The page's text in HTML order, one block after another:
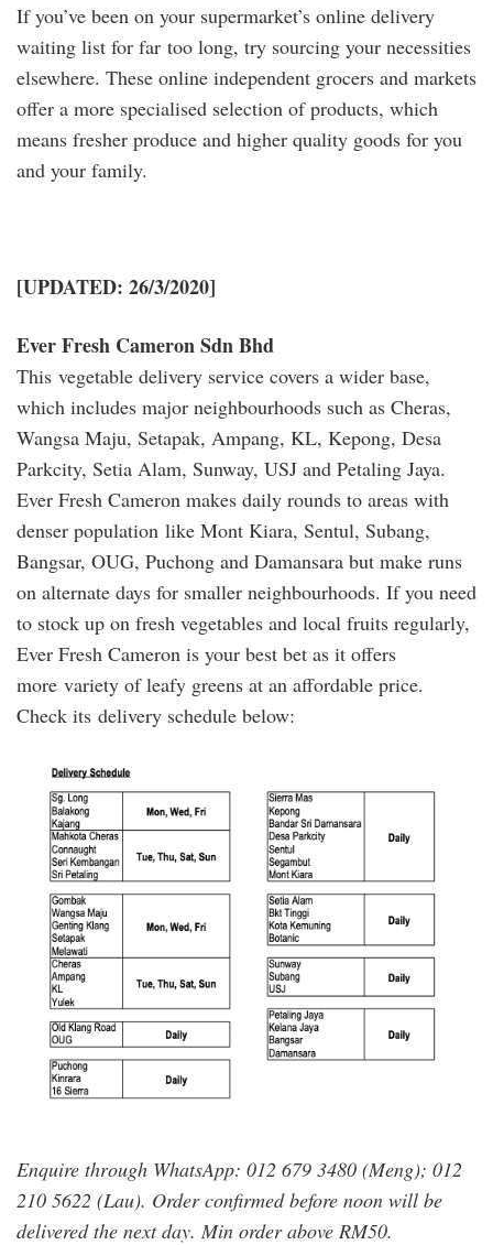
If you’ve been on your supermarket’s online delivery
waiting list for far too long, try sourcing your necessities
elsewhere. These online independent grocers and markets
offer a more specialised selection of products, which
means fresher produce and higher quality goods for you
and your family.
[UPDATED: 26/3/2020]
Ever Fresh Cameron Sdn Bhd
This vegetable delivery service covers a wider base,
which includes major neighbourhoods such as Cheras,
Wangsa Maju, Setapak, Ampang, KL, Kepong, Desa
Parkcity, Setia Alam, Sunway, USJ and Petaling Jaya.
Ever Fresh Cameron makes daily rounds to areas with
denser population like Mont Kiara, Sentul, Subang,
Bangsar, OUG, Puchong and Damansara but make runs
on alternate days for smaller neighbourhoods. If you need
to stock up on fresh vegetables and local fruits regularly,
Ever Fresh Cameron is your best bet as it offers
more variety of leafy greens at an affordable price.
Check its delivery schedule below:
ever_cameron.png
Enquire through WhatsApp: 012 679 3480 (Meng); 012
210 5622 (Lau). Order confirmed before noon will be
delivered the next day. Min order above RM50.